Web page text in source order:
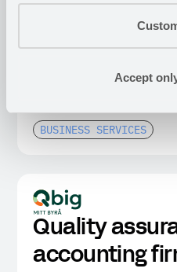
Accept
Portals and
BUSINESS SERVICES
Quality
accounting